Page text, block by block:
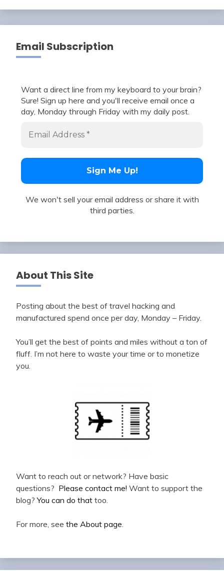
Email Subscription
Want a direct line from my keyboard to your brain?
Sure! Sign up here and you'll receive email once a
day, Monday through Friday with my daily post.
We won't sell your email address or share it with
third parties.
About This Site
Posting about the best of travel hacking and
manufactured spend once per day, Monday – Friday.
You’ll get the best of points and miles without a ton of
fluff. I’m not here to waste your time or to monetize
you.
Want to reach out or network? Have basic
questions? Please contact me! Want to support the
blog?You can do that too.
For more, see the About page.